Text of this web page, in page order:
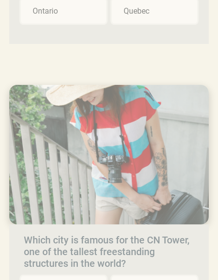
Ontario Quebec
Which city is famous for the CN Tower,
one of the tallest freestanding
structures in the world?